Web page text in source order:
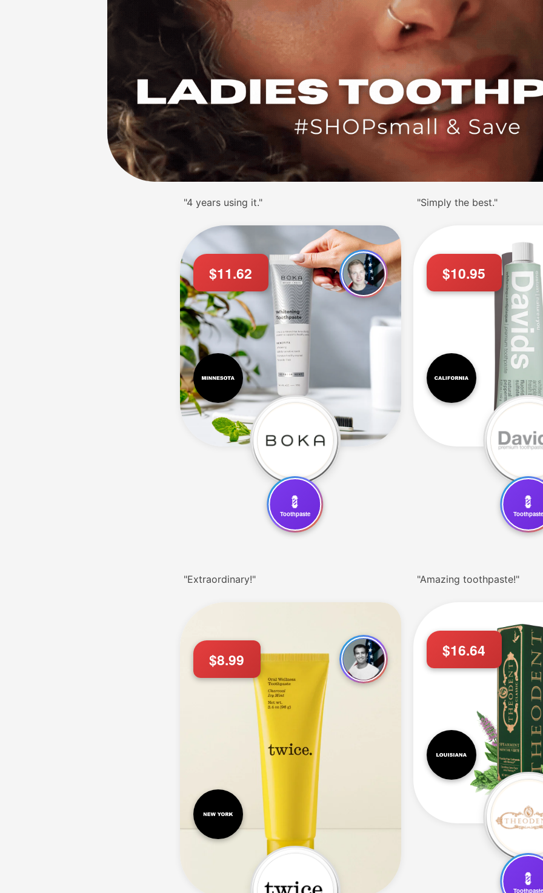
"Flavors are great!"
$11.62
💈
Toothpaste
"Simply the best."
$10.95
💈
Toothpaste
"Extraordinary!"
$8.99
"Amazing toothpaste!"
$16.64
💈
Toothpaste